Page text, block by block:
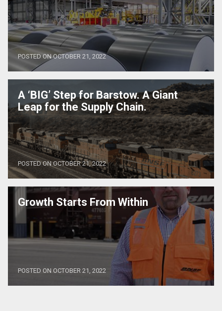
POSTED ON OCTOBER 21, 2022
A ‘BIG’ Step for Barstow. A Giant
Leap for the Supply Chain.
POSTED ON OCTOBER 21, 2022
Growth Starts From Within
POSTED ON OCTOBER 21, 2022